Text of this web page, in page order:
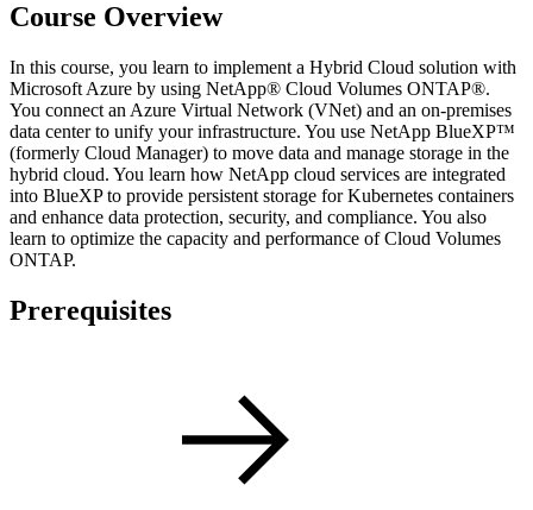
Course Overview
In this course, you learn to implement a Hybrid Cloud solution with
Microsoft Azure by using NetApp® Cloud Volumes ONTAP®.
You connect an Azure Virtual Network (VNet) and an on-premises
data center to unify your infrastructure. You use NetApp BlueXP™
(formerly Cloud Manager) to move data and manage storage in the
hybrid cloud. You learn how NetApp cloud services are integrated
into BlueXP to provide persistent storage for Kubernetes containers
and enhance data protection, security, and compliance. You also
learn to optimize the capacity and performance of Cloud Volumes
ONTAP.
Prerequisites